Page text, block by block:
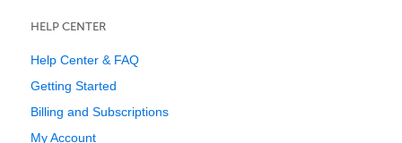
HELP CENTER
Help Center & FAQ
Getting Started
Billing and Subscriptions
My Account